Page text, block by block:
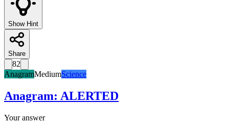
Show Hint
Share
82
AnagramMediumScience
Anagram: ALERTED
Your answer